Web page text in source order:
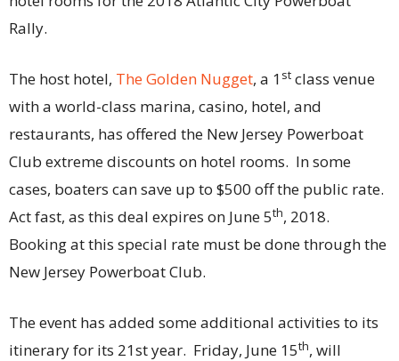
Rally.
The host hotel, The Golden Nugget, a 1 st class venue
with a world-class marina, casino, hotel, and
restaurants, has offered the New Jersey Powerboat
Club extreme discounts on hotel rooms. In some
cases, boaters can save up to $500 off the public rate.
Act fast, as this deal expires on June 5th, 2018.
Booking at this special rate must be done through the
New Jersey Powerboat Club.
The event has added some additional activities to its
itinerary for its 21st year. Friday, June 15th, will